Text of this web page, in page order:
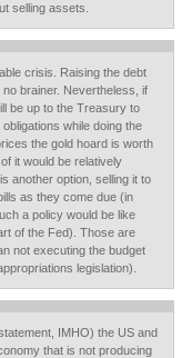
selling assets.
crisis. Raising the debt
brainer. Nevertheless, if
be up to the Treasury to
while doing the
the gold hoard is worth
it would be relatively
another option, selling it to
as they come due (in
a policy would be like
of the Fed). Those are
not executing the budget
legislation).
IMHO) the US and
that is not producing